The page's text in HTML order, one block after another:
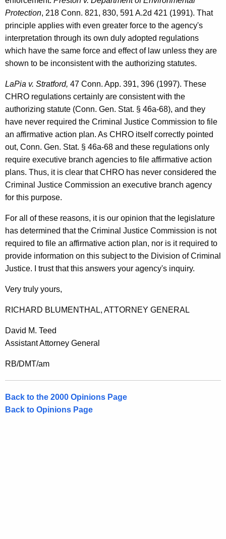
e
r
a
l
o
f
C
o
n
n
e
c
t
i
c
u
Protection, 218 Conn. 821, 830, 591 A.2d 421 (1991). That
principle applies with even greater force to the agency's
interpretation through its own duly adopted regulations
which have the same force and effect of law unless they are
shown to be inconsistent with the authorizing statutes.
LaPia v. Stratford, 47 Conn. App. 391, 396 (1997). These
CHRO regulations certainly are consistent with the
authorizing statute (Conn. Gen. Stat. § 46a-68), and they
have never required the Criminal Justice Commission to file
an affirmative action plan. As CHRO itself correctly pointed
out, Conn. Gen. Stat. § 46a-68 and these regulations only
require executive branch agencies to file affirmative action
plans. Thus, it is clear that CHRO has never considered the
Criminal Justice Commission an executive branch agency
for this purpose.
For all of these reasons, it is our opinion that the legislature
has determined that the Criminal Justice Commission is not
required to file an affirmative action plan, nor is it required to
provide information on this subject to the Division of Criminal
Justice. I trust that this answers your agency's inquiry.
Very truly yours,
RICHARD BLUMENTHAL, ATTORNEY GENERAL
David M. Teed
Assistant Attorney General
RB/DMT/am
Back to the 2000 Opinions Page
Back to Opinions Page